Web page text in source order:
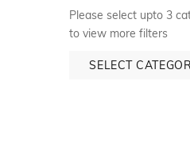
Please select upto 3
to view more filters
SELECT